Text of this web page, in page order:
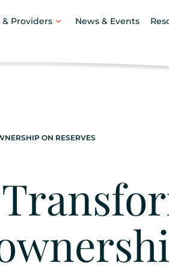
& Providers News & Events
ON RESERVES